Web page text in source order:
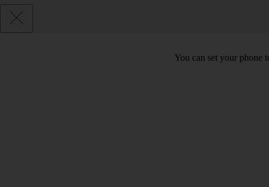
You can set your phone